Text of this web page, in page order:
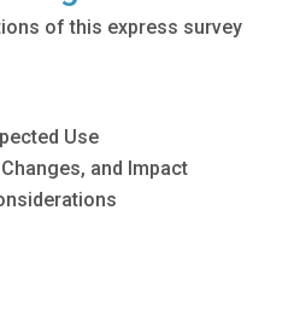
of this express survey
Use
and Impact